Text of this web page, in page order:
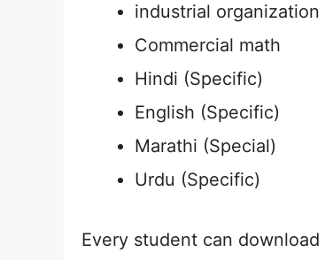
industrial organization
Commercial math
Hindi (Specific)
English (Specific)
Marathi (Special)
Urdu (Specific)
Every student can